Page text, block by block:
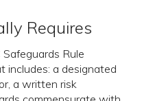
Requires
Rule
includes: a designated
a written risk